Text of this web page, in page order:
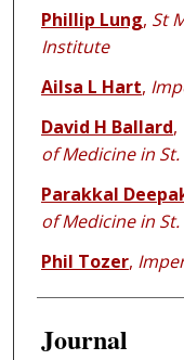
Phillip Lung, St
Institute
Ailsa L Hart,
David H Ballard,
of Medicine in
Parakkal
of Medicine in
Phil Tozer,
Journal